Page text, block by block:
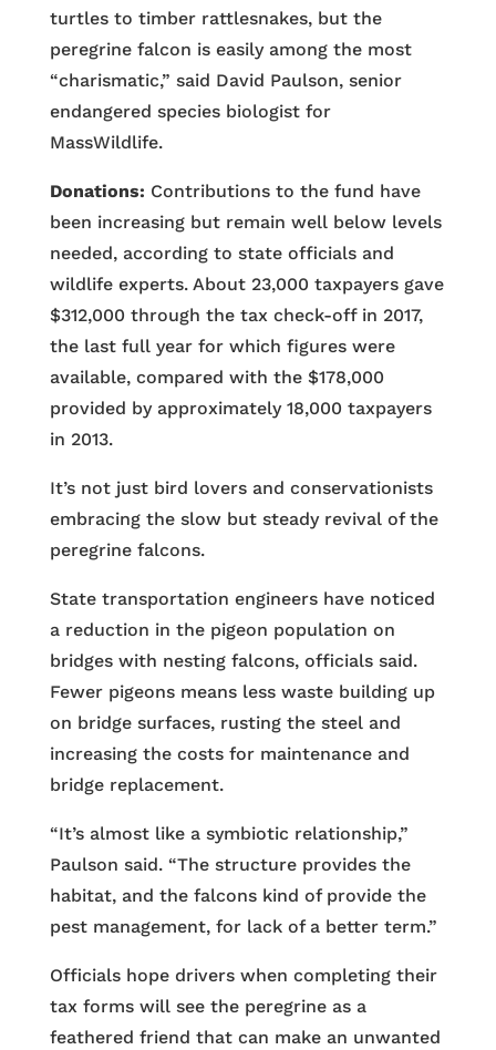
turtles to timber rattlesnakes, but the
peregrine falcon is easily among the most
“charismatic,” said David Paulson, senior
endangered species biologist for
MassWildlife.
Donations: Contributions to the fund have
been increasing but remain well below levels
needed, according to state officials and
wildlife experts. About 23,000 taxpayers gave
$312,000 through the tax check-off in 2017,
the last full year for which figures were
available, compared with the $178,000
provided by approximately 18,000 taxpayers
in 2013.
It’s not just bird lovers and conservationists
embracing the slow but steady revival of the
peregrine falcons.
State transportation engineers have noticed
a reduction in the pigeon population on
bridges with nesting falcons, officials said.
Fewer pigeons means less waste building up
on bridge surfaces, rusting the steel and
increasing the costs for maintenance and
bridge replacement.
“It’s almost like a symbiotic relationship,”
Paulson said. “The structure provides the
habitat, and the falcons kind of provide the
pest management, for lack of a better term.”
Officials hope drivers when completing their
tax forms will see the peregrine as a
feathered friend that can make an unwanted